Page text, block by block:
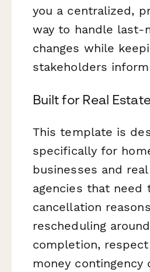
you a centralized,
way to handle last-
changes while
stakeholders
Built for Real
This template is
specifically for
businesses and
agencies that need
cancellation
rescheduling
completion,
money contingency